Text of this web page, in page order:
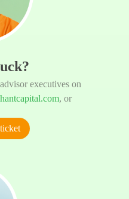
executives on
, or